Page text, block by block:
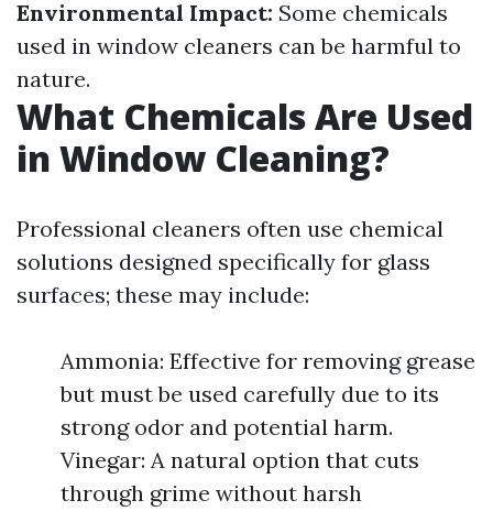
Environmental Impact: Some chemicals
used in window cleaners can be harmful to
nature.
What Chemicals Are Used
in Window Cleaning?
Professional cleaners often use chemical
solutions designed specifically for glass
surfaces; these may include:
Ammonia: Effective for removing grease
but must be used carefully due to its
strong odor and potential harm.
Vinegar: A natural option that cuts
through grime without harsh